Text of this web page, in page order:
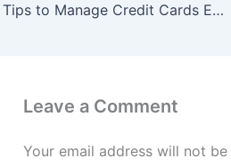
6 Tips to Manage Credit Cards Effectively [ 2023 ] – foolinvestor.com
Leave a Comment
Your email address will not be